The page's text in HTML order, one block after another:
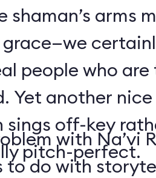
shaman’s arms
people who
Yet another
sings off-key
pitch-perfect.
with Na’vi
to do with